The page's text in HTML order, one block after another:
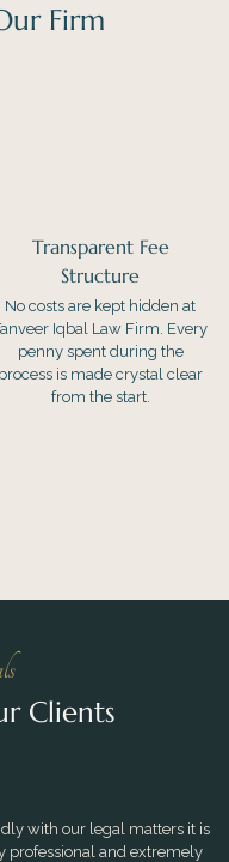
Firm
Transparent Fee
Structure
No costs are kept hidden at
Iqbal Law Firm. Every
penny spent during the
process is made crystal clear
from the start.
Clients
with our legal matters it is
professional and extremely